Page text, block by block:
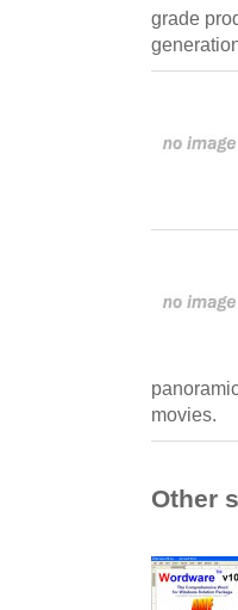
grade
movies.
Other